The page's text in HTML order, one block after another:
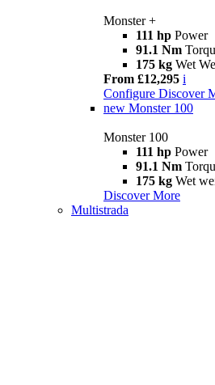
Monster +
111 hp Power
91.1 Nm
175 kg Wet
From £12,295 i
Configure Discover
new Monster 100
Monster 100
111 hp Power
91.1 Nm
175 kg Wet
Discover More
Multistrada